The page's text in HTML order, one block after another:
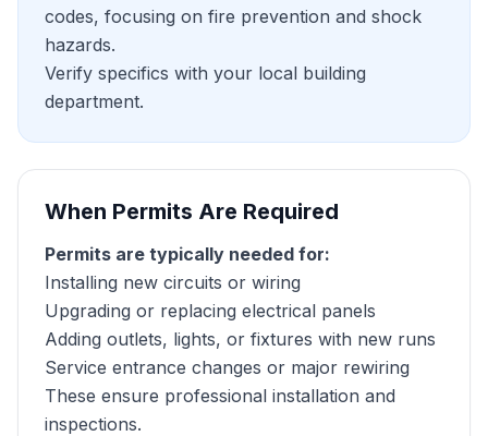
codes, focusing on fire prevention and shock
hazards.
Verify specifics with your local building
department.
When Permits Are Required
Permits are typically needed for:
Installing new circuits or wiring
Upgrading or replacing electrical panels
Adding outlets, lights, or fixtures with new runs
Service entrance changes or major rewiring
These ensure professional installation and
inspections.